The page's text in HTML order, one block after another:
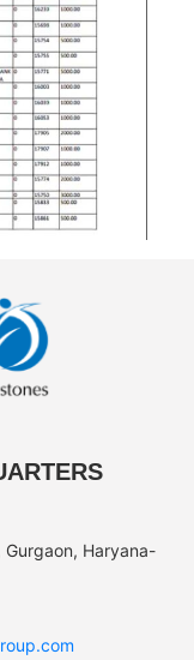
Haryana-